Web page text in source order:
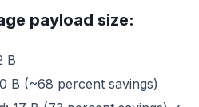
payload size:
B
B (~68 percent savings)